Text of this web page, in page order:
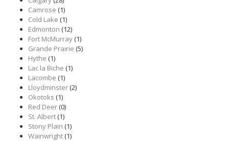
Camrose (1)
Cold Lake (1)
Edmonton (12)
Fort McMurray(1)
Grande Prairie (5)
Hythe (1)
Lac la Biche (1)
Lacombe (1)
Lloydminster(2)
Okotoks (1)
Red Deer(0)
St. Albert(1)
Stony Plain (1)
Wainwright(1)